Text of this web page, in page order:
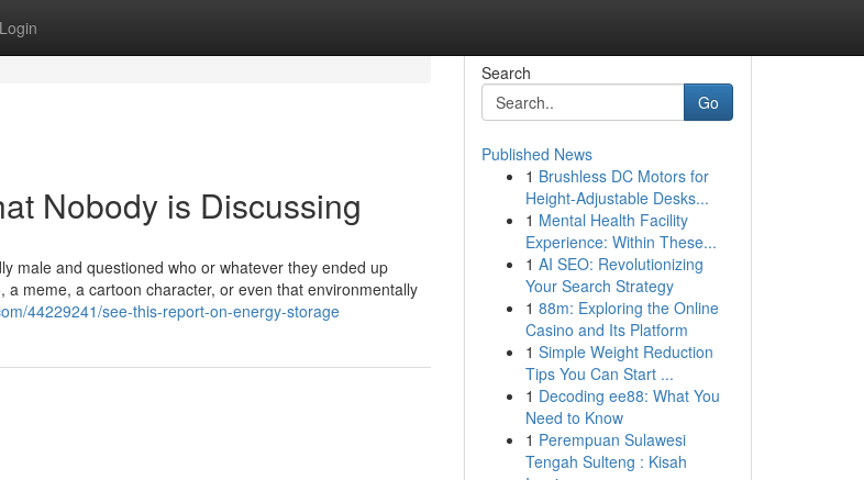
Login
Nobody is Discussing
male and questioned who or whatever they ended up
meme, a cartoon character, or even that environmentally
44229241/see-this-report-on-energy-storage
Search
Go
Published News
1 Brushless DC Motors for
Height-Adjustable Desks...
1 Mental Health Facility
Experience: Within These...
1 AI SEO: Revolutionizing
Your Search Strategy
1 88m: Exploring the Online
Casino and Its Platform
1 Simple Weight Reduction
Tips You Can Start ...
1 Decoding ee88: What You
Need to Know
1 Perempuan Sulawesi
Tengah Sulteng : Kisah